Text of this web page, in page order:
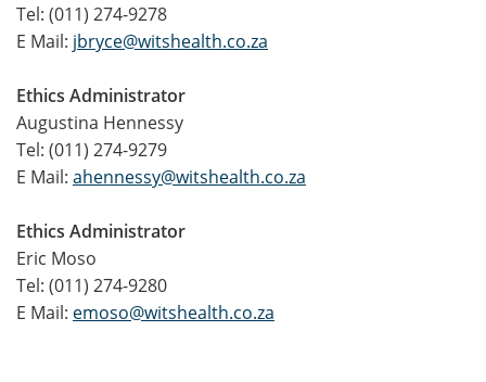
Tel: (011) 274-9278
E Mail: jbryce@witshealth.co.za
Ethics Administrator
Augustina Hennessy
Tel: (011) 274-9279
E Mail: ahennessy@witshealth.co.za
Ethics Administrator
Eric Moso
Tel: (011) 274-9280
E Mail: emoso@witshealth.co.za